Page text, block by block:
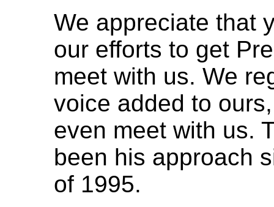
We appreciate that
our efforts to get
meet with us. We
voice added to
even meet with us.
been his approach
of 1995.